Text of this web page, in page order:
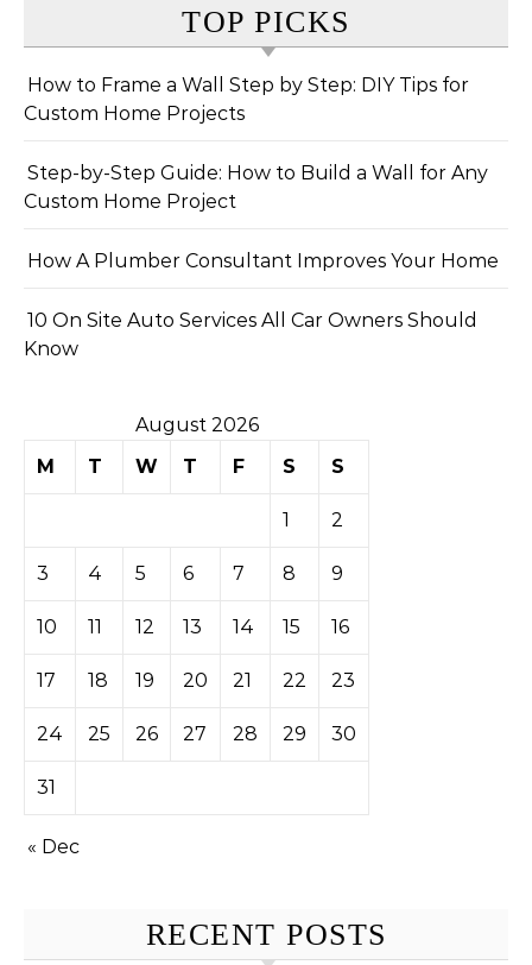
TOP PICKS
How to Frame a Wall Step by Step: DIY Tips for
Custom Home Projects
Step-by-Step Guide: How to Build a Wall for Any
Custom Home Project
How A Plumber Consultant Improves Your Home
10 On Site Auto Services All Car Owners Should
Know
August 2026
M
T W T F S S
1 2
3 4 5 6 7 8 9
10 11 12 13 14 15 16
17 18 19 20 21 22 23
24 25 26 27 28 29 30
31
« Dec
RECENT POSTS